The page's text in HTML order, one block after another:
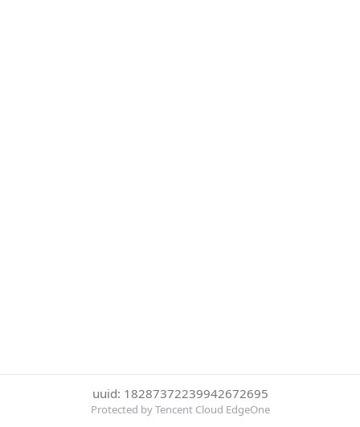
uuid: 18287372239942672695
Protected by Tencent Cloud EdgeOne